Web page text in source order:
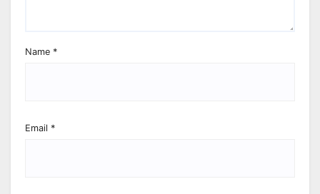
Name *
Email *